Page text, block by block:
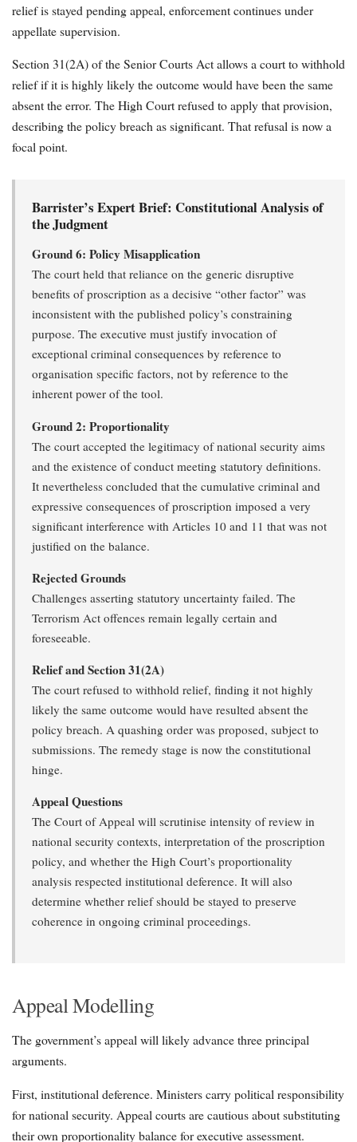
relief is stayed pending appeal, enforcement continues under
appellate supervision.
Section 31(2A) of the Senior Courts Act allows a court to withhold
relief if it is highly likely the outcome would have been the same
absent the error. The High Court refused to apply that provision,
describing the policy breach as significant. That refusal is now a
focal point.
Barrister’s Expert Brief: Constitutional Analysis of
the Judgment
Ground 6: Policy Misapplication
The court held that reliance on the generic disruptive
benefits of proscription as a decisive “other factor” was
inconsistent with the published policy’s constraining
purpose. The executive must justify invocation of
exceptional criminal consequences by reference to
organisation specific factors, not by reference to the
inherent power of the tool.
Ground 2: Proportionality
The court accepted the legitimacy of national security aims
and the existence of conduct meeting statutory definitions.
It nevertheless concluded that the cumulative criminal and
expressive consequences of proscription imposed a very
significant interference with Articles 10 and 11 that was not
justified on the balance.
Rejected Grounds
Challenges asserting statutory uncertainty failed. The
Terrorism Act offences remain legally certain and
foreseeable.
Relief and Section 31(2A)
The court refused to withhold relief, finding it not highly
likely the same outcome would have resulted absent the
policy breach. A quashing order was proposed, subject to
submissions. The remedy stage is now the constitutional
hinge.
Appeal Questions
The Court of Appeal will scrutinise intensity of review in
national security contexts, interpretation of the proscription
policy, and whether the High Court’s proportionality
analysis respected institutional deference. It will also
determine whether relief should be stayed to preserve
coherence in ongoing criminal proceedings.
Appeal Modelling
The government’s appeal will likely advance three principal
arguments.
First, institutional deference. Ministers carry political responsibility
for national security. Appeal courts are cautious about substituting
their own proportionality balance for executive assessment.